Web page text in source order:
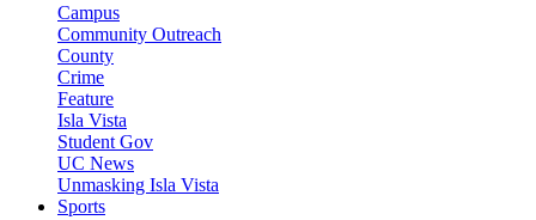
Campus
Community Outreach
County
Crime
Feature
Isla Vista
Student Gov
UC News
Unmasking Isla Vista
Sports